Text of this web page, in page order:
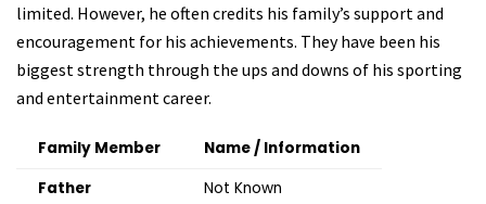
limited. However, he often credits his family’s support and
encouragement for his achievements. They have been his
biggest strength through the ups and downs of his sporting
and entertainment career.
Family Member
Name / Information
Father
Not Known